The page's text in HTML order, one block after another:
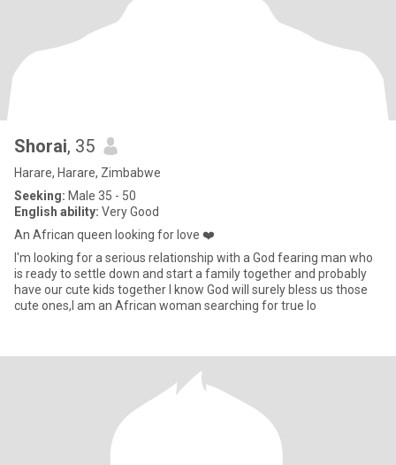
Shorai, 35
Harare, Harare, Zimbabwe
Seeking: Male 35 - 50
English ability: Very Good
An African queen looking for love ❤️
I'm looking for a serious relationship with a God fearing man who
is ready to settle down and start a family together and probably
have our cute kids together I know God will surely bless us those
cute ones,I am an African woman searching for true lo